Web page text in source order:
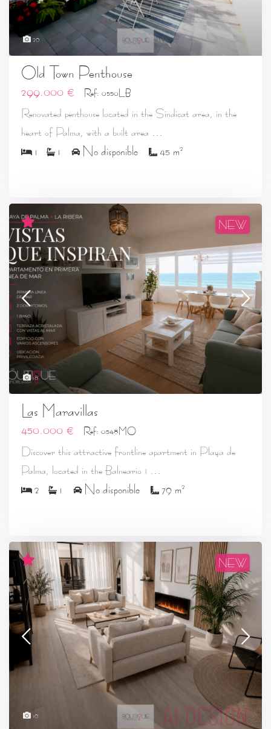
20
Old Town Penthouse
299.000 € Ref: 0550LB
Renovated penthouse located in the Sindicat area, in the
heart of Palma, with a built area ...
1 1 No disponible 45 m2
18
NEW
Las Maravillas
450.000 € Ref: 0548MO
Discover this attractive frontline apartment in Playa de
Palma, located in the Balneario 1 ...
2 1 No disponible 79 m2
10
NEW